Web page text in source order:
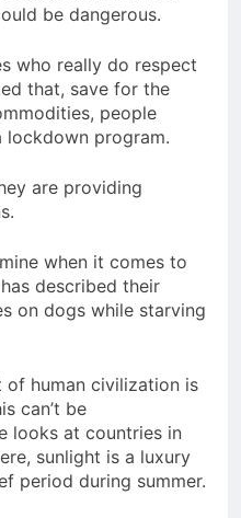
be dangerous.
who really do respect
that, save for the
people
lockdown program.
are providing
when it comes to
described their
on dogs while starving
of human civilization is
can’t be
looks at countries in
sunlight is a luxury
period during summer.